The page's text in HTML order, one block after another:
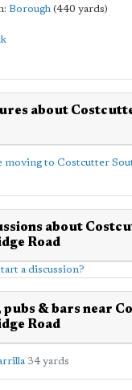
Borough (440 yards)
about
moving to Costcutter
about
Road
a discussion?
pubs & bars near
Road
34 yards